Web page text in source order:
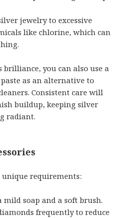
jewelry to excessive
like chlorine, which can
brilliance, you can also use a
as an alternative to
Consistent care will
buildup, keeping silver
radiant.
unique requirements:
mild soap and a soft brush.
frequently to reduce